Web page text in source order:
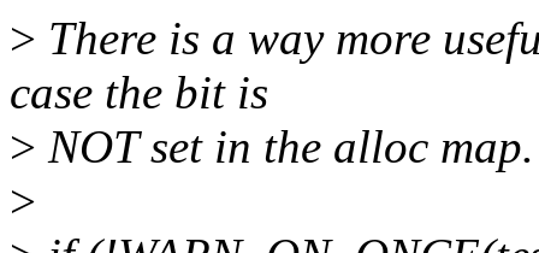
> There is a way more
case the bit is
> NOT set in the alloc
>